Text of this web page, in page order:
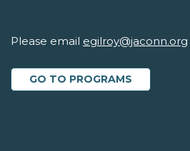
Please email egilroy@jaconn.org
GO TO PROGRAMS